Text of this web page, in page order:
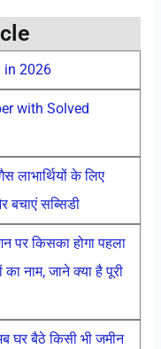
in 2026
with Solved
के लिए
सब्सिडी
पर किसका होगा पहला
नाम, जाने क्या है पूरी
बैठे किसी भी जमीन